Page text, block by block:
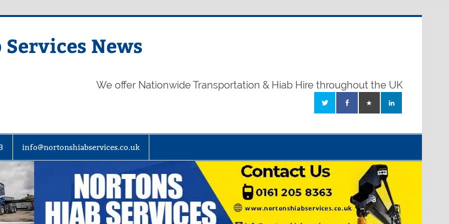
News
We offer Nationwide Transportation & Hiab Hire throughout the UK
info@nortonshiabservices.co.uk